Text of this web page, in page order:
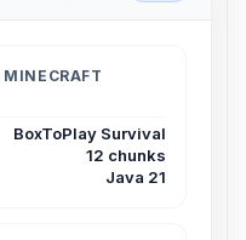
MINECRAFT
BoxToPlay Survival
12 chunks
Java 21
you need,